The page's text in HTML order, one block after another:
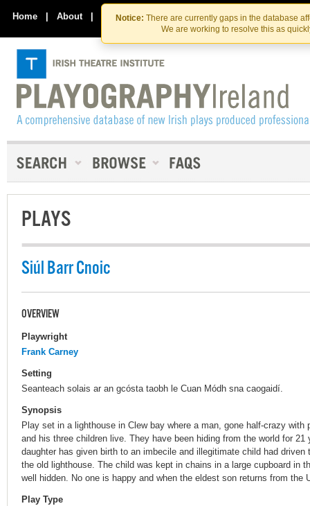
Skip
to
the
content
Skip
to
content
Notice: There are currently gaps in the database
We are working to resolve this as
Home | About | Contact Us
PLAYS
Siúl Barr Cnoic
OVERVIEW
Playwright
Frank Carney
Setting
Seanteach solais ar an gcósta taobh le Cuan Módh sna caogaidí.
Synopsis
Play set in a lighthouse in Clew bay where a man, gone half-crazy
and his three children live. They have been hiding from the world for
daughter has given birth to an imbecile and illegitimate child had
the old lighthouse. The child was kept in chains in a large cupboard in
well hidden. No one is happy and when the eldest son returns from the
Play Type